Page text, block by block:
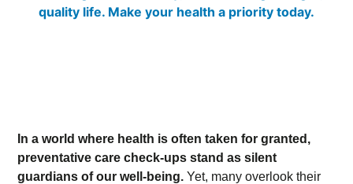
In a world where health is often taken for granted,
preventative care check-ups stand as silent
guardians of our well-being. Yet, many overlook their